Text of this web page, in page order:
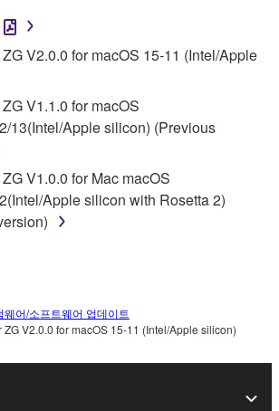
LICENSE AND COPYRIGHT
and conditions of this
hereby grants you a license to
the software program(s) and data
accompanying this Agreement, only
musical instrument or equipment item
own or manage. The term
encompass any updates to the
and/or Yamaha's licensor(s), and
relevant copyright laws and all
SOFTWARE will continue to be
V2.0.0 for macOS 15-11 (Intel/Apple
V1.1.0 for macOS
13(Intel/Apple silicon) (Previous
V1.0.0 for Mac macOS
Apple silicon with Rosetta 2)
웨어/소프트웨어 업데이트
ZG V2.0.0 for macOS 15-11 (Intel/Apple silicon)